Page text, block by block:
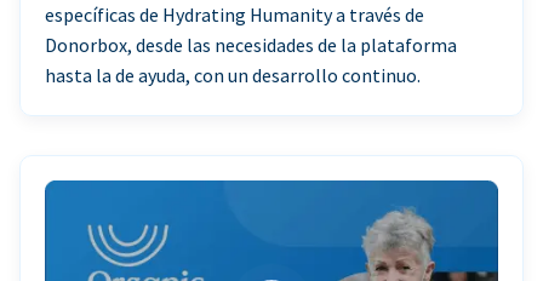
específicas de Hydrating Humanity a través de
Donorbox, desde las necesidades de la plataforma
hasta la de ayuda, con un desarrollo continuo.